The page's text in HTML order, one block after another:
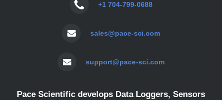
+1 704-799-0688
sales@pace-sci.com
support@pace-sci.com
Pace Scientific develops Data Loggers, Sensors